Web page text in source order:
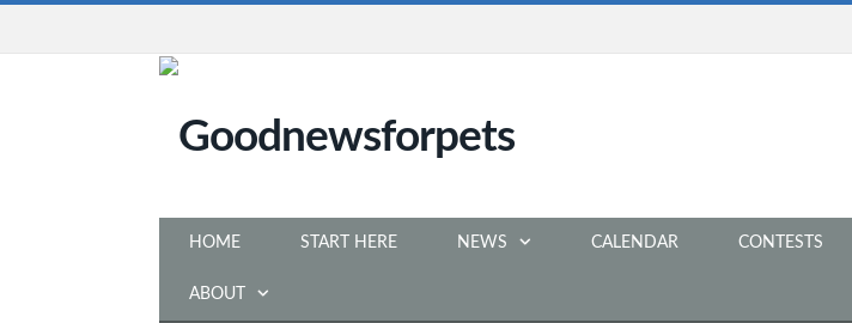
HOME START HERE NEWS CALENDAR CONTESTS
ABOUT